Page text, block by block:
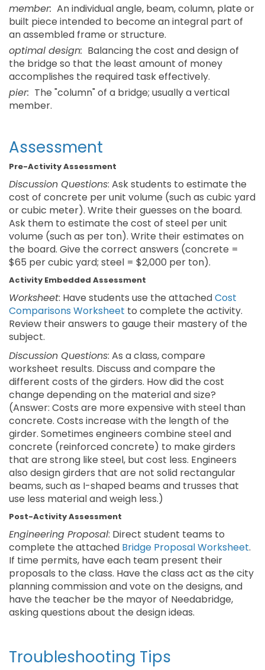
member: An individual angle, beam, column, plate or
built piece intended to become an integral part of
an assembled frame or structure.
optimal design: Balancing the cost and design of
the bridge so that the least amount of money
accomplishes the required task effectively.
pier: The "column" of a bridge; usually a vertical
member.
Assessment
Pre-Activity Assessment
Discussion Questions: Ask students to estimate the
cost of concrete per unit volume (such as cubic yard
or cubic meter). Write their guesses on the board.
Ask them to estimate the cost of steel per unit
volume (such as per ton). Write their estimates on
the board. Give the correct answers (concrete =
$65 per cubic yard; steel = $2,000 per ton).
Activity Embedded Assessment
Worksheet: Have students use the attachedCost
Comparisons Worksheet to complete the activity.
Review their answers to gauge their mastery of the
subject.
Discussion Questions: As a class, compare
worksheet results. Discuss and compare the
different costs of the girders. How did the cost
change depending on the material and size?
(Answer: Costs are more expensive with steel than
concrete. Costs increase with the length of the
girder. Sometimes engineers combine steel and
concrete (reinforced concrete) to make girders
that are strong like steel, but cost less. Engineers
also design girders that are not solid rectangular
beams, such as I-shaped beams and trusses that
use less material and weigh less.)
Post-Activity Assessment
Engineering Proposal: Direct student teams to
complete the attached Bridge Proposal Worksheet.
If time permits, have each team present their
proposals to the class. Have the class act as the city
planning commission and vote on the designs, and
have the teacher be the mayor of Needabridge,
asking questions about the design ideas.
Troubleshooting Tips